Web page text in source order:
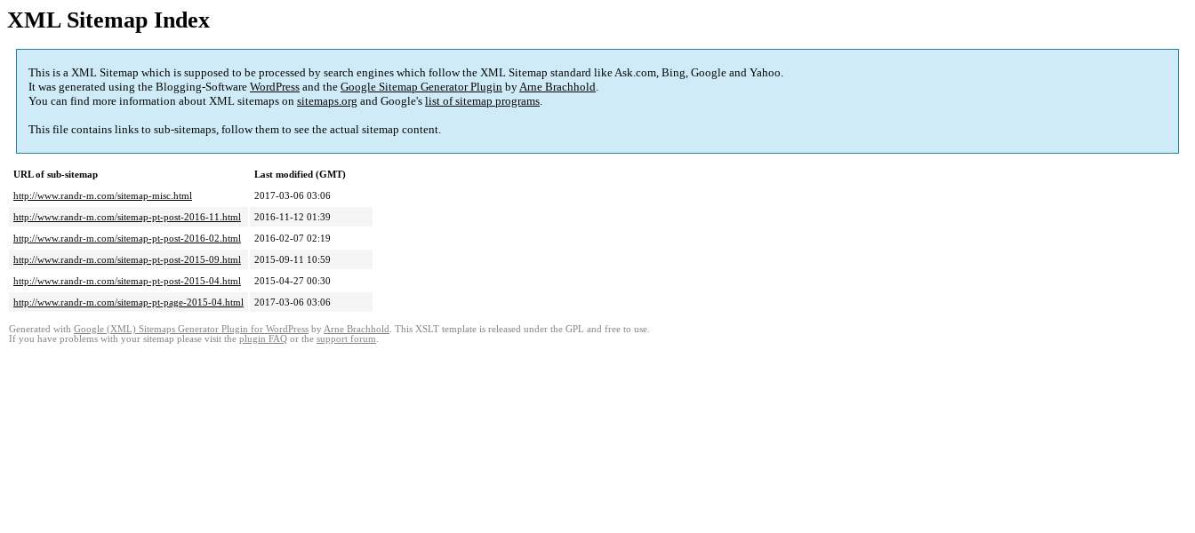
XML Sitemap Index
This is a XML Sitemap which is supposed to be processed by search engines which follow the XML Sitemap standard like Ask.com, Bing, Google and Yahoo.
It was generated using the Blogging-Software WordPress and the Google Sitemap Generator Plugin byArne Brachhold.
You can find more information about XML sitemaps on sitemaps.org and Google's list of sitemap programs.
This file contains links to sub-sitemaps, follow them to see the actual sitemap content.
URL of sub-sitemap
Last modified (GMT)
http://www.randr-m.com/sitemap-misc.html
2017-03-06 03:06
http://www.randr-m.com/sitemap-pt-post-2016-11.html
2016-11-12 01:39
http://www.randr-m.com/sitemap-pt-post-2016-02.html
2016-02-07 02:19
http://www.randr-m.com/sitemap-pt-post-2015-09.html
2015-09-11 10:59
http://www.randr-m.com/sitemap-pt-post-2015-04.html
2015-04-27 00:30
http://www.randr-m.com/sitemap-pt-page-2015-04.html
2017-03-06 03:06
Generated with Google (XML) Sitemaps Generator Plugin for WordPress by Arne Brachhold . This XSLT template is released under the GPL and free to use.
If you have problems with your sitemap please visit the plugin FAQ or the support forum.